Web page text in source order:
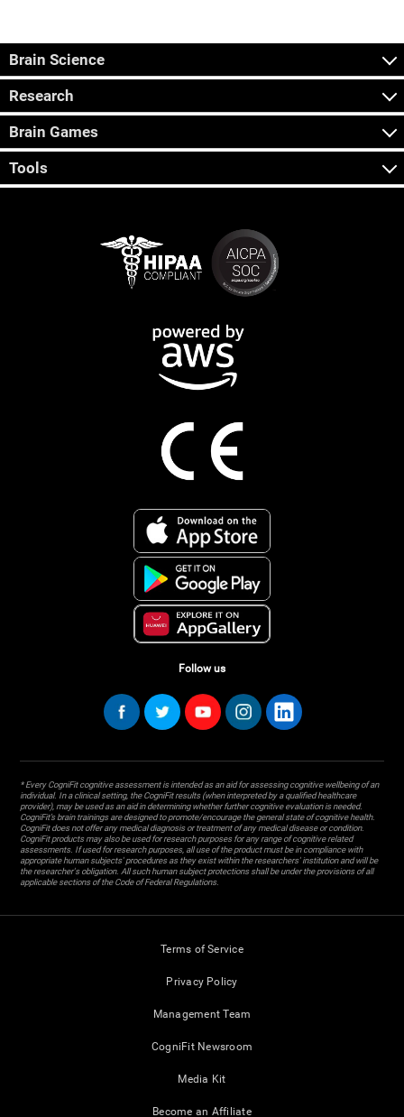
Brain Science
Research
Brain Games
Tools
Follow us
* Every CogniFit cognitive assessment is intended as an aid for assessing cognitive wellbeing of an
individual. In a clinical setting, the CogniFit results (when interpreted by a qualified healthcare
provider), may be used as an aid in determining whether further cognitive evaluation is needed.
CogniFit’s brain trainings are designed to promote/encourage the general state of cognitive health.
CogniFit does not offer any medical diagnosis or treatment of any medical disease or condition.
CogniFit products may also be used for research purposes for any range of cognitive related
assessments. If used for research purposes, all use of the product must be in compliance with
appropriate human subjects' procedures as they exist within the researchers' institution and will be
the researcher's obligation. All such human subject protections shall be under the provisions of all
applicable sections of the Code of Federal Regulations.
Terms of Service
Privacy Policy
Management Team
CogniFit Newsroom
Media Kit
Become an Affiliate